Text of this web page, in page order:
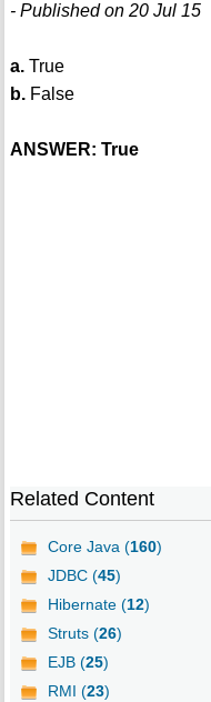
- Published on 20 Jul 15
a.True
b.False
ANSWER: True
Related Content
Core Java (160)
JDBC (45)
Hibernate (12)
Struts (26)
EJB (25)
RMI (23)